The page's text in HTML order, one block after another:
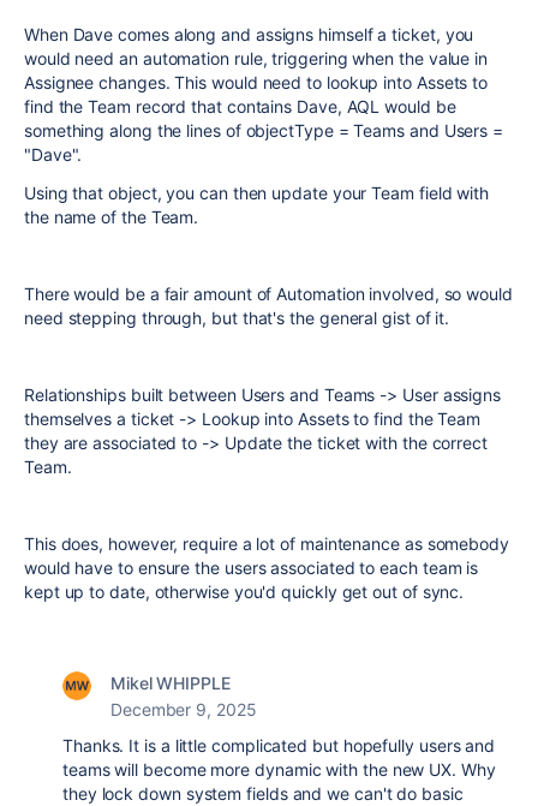
When Dave comes along and assigns himself a ticket, you
would need an automation rule, triggering when the value in
Assignee changes. This would need to lookup into Assets to
find the Team record that contains Dave, AQL would be
something along the lines of objectType = Teams and Users =
"Dave".
Using that object, you can then update your Team field with
the name of the Team.
There would be a fair amount of Automation involved, so would
need stepping through, but that's the general gist of it.
Relationships built between Users and Teams -> User assigns
themselves a ticket -> Lookup into Assets to find the Team
they are associated to -> Update the ticket with the correct
Team.
This does, however, require a lot of maintenance as somebody
would have to ensure the users associated to each team is
kept up to date, otherwise you'd quickly get out of sync.
Mikel WHIPPLE
December 9, 2025
Thanks. It is a little complicated but hopefully users and
teams will become more dynamic with the new UX. Why
they lock down system fields and we can't do basic